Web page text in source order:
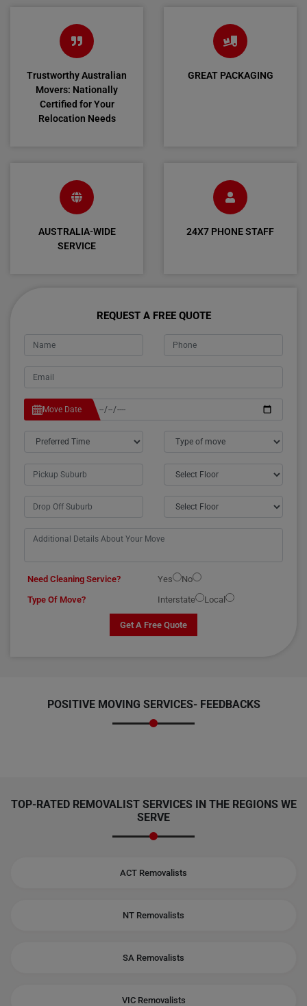
Trustworthy Australian
Movers: Nationally
Certified for Your
Relocation Needs
GREAT PACKAGING
AUSTRALIA-WIDE
SERVICE
24X7 PHONE STAFF
REQUEST A FREE QUOTE
Move Date
Need Cleaning Service? Yes
No
Type Of Move?
Interstate Local
Get A Free Quote
POSITIVE MOVING SERVICES- FEEDBACKS
TOP-RATED REMOVALIST SERVICES IN THE REGIONS WE
SERVE
ACT Removalists
NT Removalists
SA Removalists
VIC Removalists